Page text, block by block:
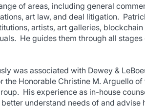
of areas, including general
art law, and deal litigation.
artists, art galleries,
He guides them through all
was associated with Dewey &
the Honorable Christine M. Arguello
His experience as in-house
understand needs of and advise